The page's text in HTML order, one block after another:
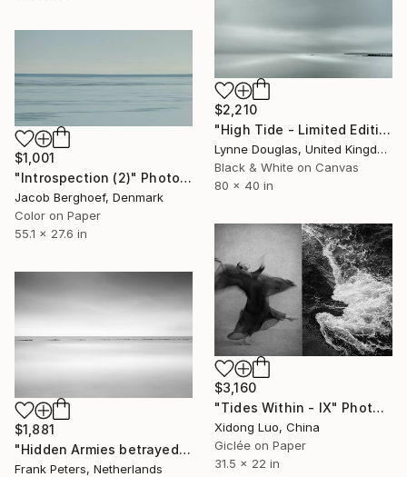
$2,210
"High Tide - Limited Edition of 10" Photograph
Lynne Douglas, United Kingdom
Black & White on Canvas
80 x 40 in
$1,001
"Introspection (2)" Photograph
Jacob Berghoef, Denmark
Color on Paper
55.1 x 27.6 in
$3,160
"Tides Within - IX" Photograph
Xidong Luo, China
Giclée on Paper
31.5 x 22 in
$1,881
"Hidden Armies betrayed by the Tide, Limited Edition Fine Art Print 1/5" Photograph
Frank Peters, Netherlands